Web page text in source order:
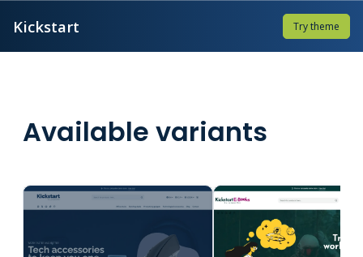
Kickstart Try theme
Available variants